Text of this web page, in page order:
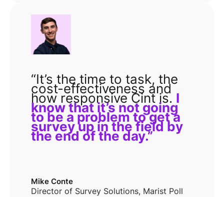
“It’s the time to task, the
cost-effectiveness and
how responsive Cint is. I
know that it’s not going
to be a problem to get a
survey up in the field by
the end of the day.”
Mike Conte
Director of Survey Solutions, Marist Poll